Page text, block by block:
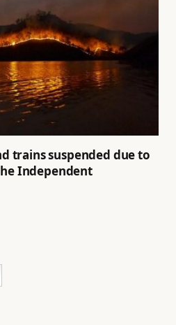
trains suspended due to
Independent